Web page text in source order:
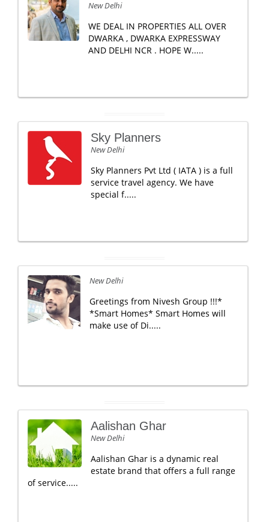
New Delhi
WE DEAL IN PROPERTIES ALL OVER
DWARKA , DWARKA EXPRESSWAY
AND DELHI NCR . HOPE W.....
Sky Planners
New Delhi
Sky Planners Pvt Ltd ( IATA ) is a full
service travel agency. We have
special f.....
New Delhi
Greetings from Nivesh Group !!!*
*Smart Homes* Smart Homes will
make use of Di.....
Aalishan Ghar
New Delhi
Aalishan Ghar is a dynamic real
estate brand that offers a full range
of service.....